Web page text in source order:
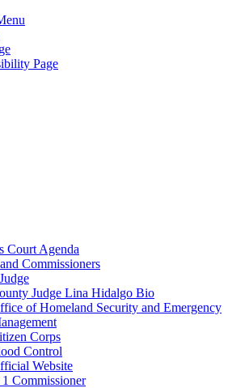
Page
Court Agenda
Commissioners
Judge Lina Hidalgo Bio
of Homeland Security and Emergency
Corps
Control
Website
Commissioner